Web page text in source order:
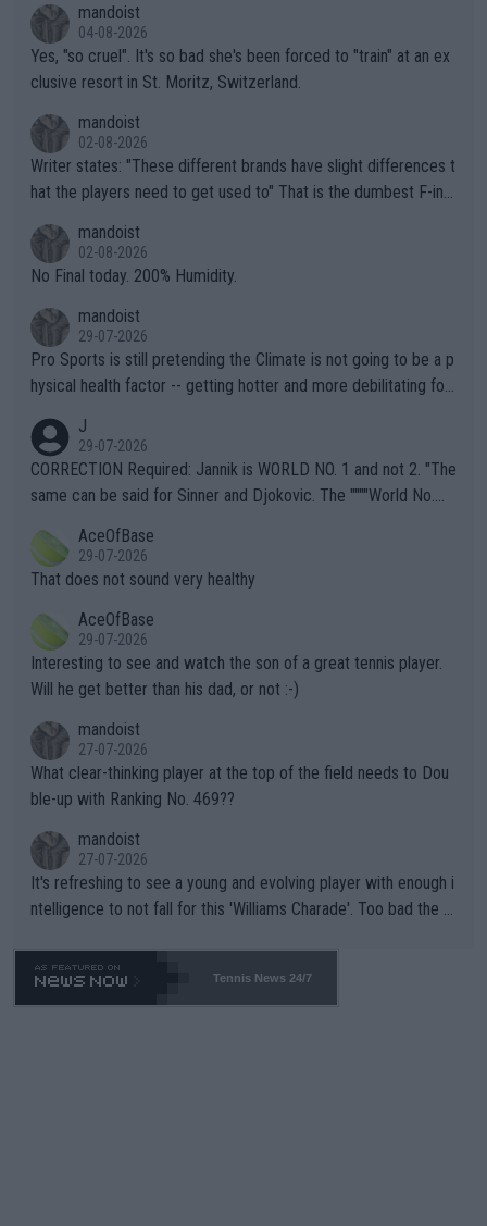
mandoist
04-08-2026
Yes, "so cruel". It's so bad she's been forced to "train" at an ex
clusive resort in St. Moritz, Switzerland.
mandoist
02-08-2026
Writer states: "These different brands have slight differences t
hat the players need to get used to" That is the dumbest F-ing
n) telling the World's Top Players they are, essentially, full of sh
it.
mandoist
02-08-2026
No Final today. 200% Humidity.
mandoist
29-07-2026
Pro Sports is still pretending the Climate is not going to be a p
hysical health factor -- getting hotter and more debilitating for
g to" get hotter... IT IS ALREADY HERE!! Sport governing bodi
es and venues are -- and have been -- disregarding the warning
s regarding the Future temperatures when it comes to outdoo
alike. Are these financially greedy entities intentionally pretendi
ng Climate Change is not happening? Or merely gambling with t
heir own futures, as well as the athletes' health and futures as
well? It is time to pay attention to the warming trend and be e
mpathetic toward their money-makers (athletes) -- not PATHE
TIC.
J
29-07-2026
CORRECTION Required: Jannik is WORLD NO. 1 and not 2. "The
same can be said for Sinner and Djokovic. The """"World No.
r the Cincinnati Open ahead of the important US Open. If he wa
s set to participate in both, it would be a lot of tennis with him
adows."
AceOfBase
29-07-2026
That does not sound very healthy
AceOfBase
29-07-2026
Interesting to see and watch the son of a great tennis player.
Will he get better than his dad, or not :-)
mandoist
27-07-2026
What clear-thinking player at the top of the field needs to Dou
ble-up with Ranking No. 469??
mandoist
27-07-2026
It's refreshing to see a young and evolving player with enough i
ntelligence to not fall for this 'Williams Charade'. Too bad the W
469 and put a stop to it. WTA has Qualifiers for a reason!!
Tennis News 24/7